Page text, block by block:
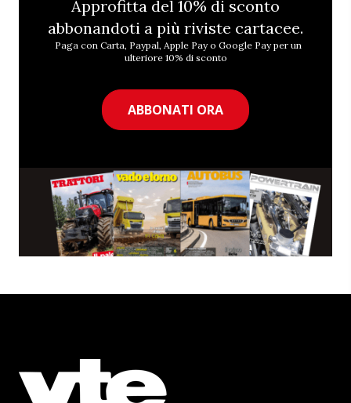
Approfitta del 10% di sconto
abbonandoti a più riviste cartacee.
Paga con Carta, Paypal, Apple Pay o Google Pay per un
ulteriore 10% di sconto
ABBONATI ORA